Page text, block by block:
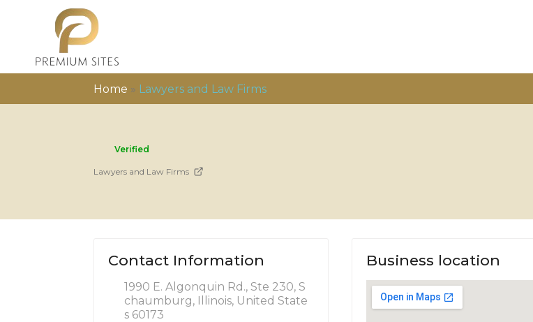
Home » Lawyers and Law Firms
Verified
Lawyers and Law Firms
Contact Information
1990 E. Algonquin Rd., Ste 230, S
chaumburg, Illinois, United State
s 60173
Business location